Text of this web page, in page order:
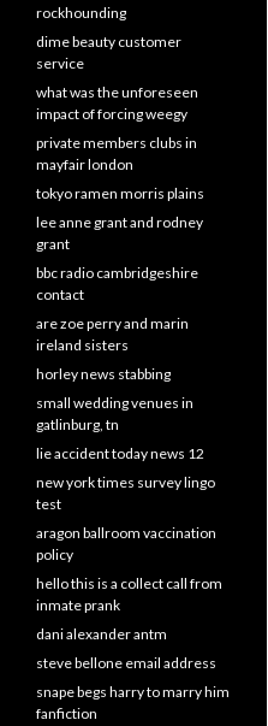
rockhounding
dime beauty customer
service
what was the unforeseen
impact of forcing weegy
private members clubs in
mayfair london
tokyo ramen morris plains
lee anne grant and rodney
grant
bbc radio cambridgeshire
contact
are zoe perry and marin
ireland sisters
horley news stabbing
small wedding venues in
gatlinburg, tn
lie accident today news 12
new york times survey lingo
test
aragon ballroom vaccination
policy
hello this is a collect call from
inmate prank
dani alexander antm
steve bellone email address
snape begs harry to marry him
fanfiction